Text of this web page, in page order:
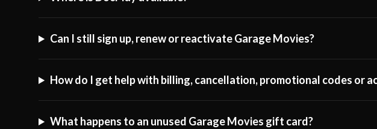
Can I still sign up, renew or reactivate Garage Movies?
How do I get help with billing, cancellation, promotional codes or
What happens to an unused Garage Movies gift card?